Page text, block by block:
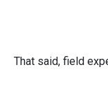
That said, field